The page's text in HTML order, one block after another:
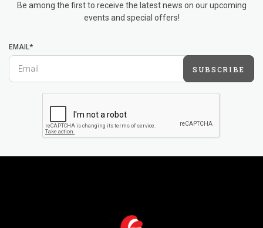
Be among the first to receive the latest news on our upcoming
events and special offers!
EMAIL*
SUBSCRIBE